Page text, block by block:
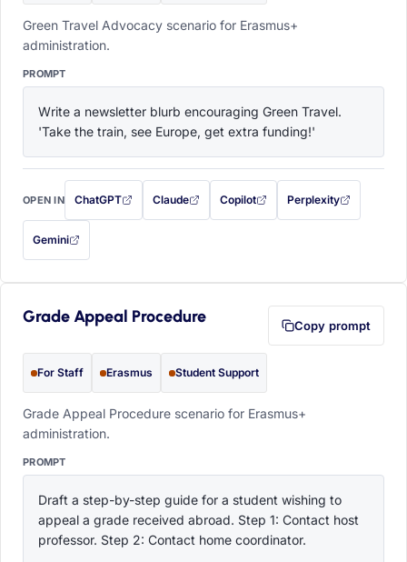
Green Travel Advocacy scenario for Erasmus+
administration.
PROMPT
Write a newsletter blurb encouraging Green Travel.
'Take the train, see Europe, get extra funding!'
OPEN IN ChatGPT
with this prompt filled in (opens in a new tab)
Claude
with this prompt filled in (opens in a new tab)
Copilot
with this prompt filled in (opens in a
Perplexity
with this prompt filled
Gemini
— this prompt will be copied to your clipboard first (opens in a new tab)
Grade Appeal Procedure Copy prompt
For Staff Erasmus Student Support
Grade Appeal Procedure scenario for Erasmus+
administration.
PROMPT
Draft a step-by-step guide for a student wishing to
appeal a grade received abroad. Step 1: Contact host
professor. Step 2: Contact home coordinator.